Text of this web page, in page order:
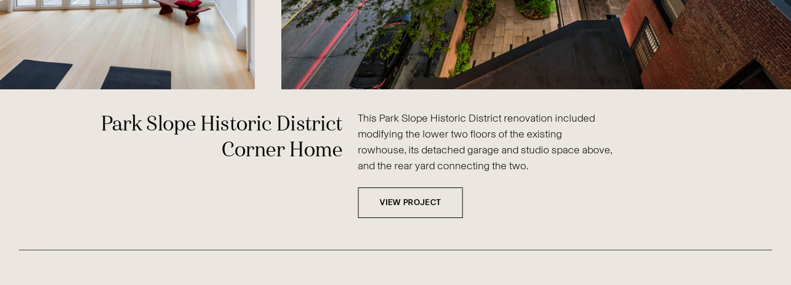
Park Slope Historic District
Corner Home
This Park Slope Historic District renovation included
modifying the lower two floors of the existing
rowhouse, its detached garage and studio space above,
and the rear yard connecting the two.
VIEW PROJECT